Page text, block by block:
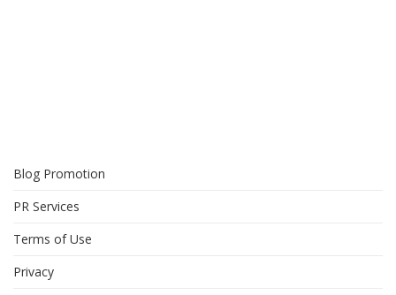
Blog Promotion
PR Services
Terms of Use
Privacy